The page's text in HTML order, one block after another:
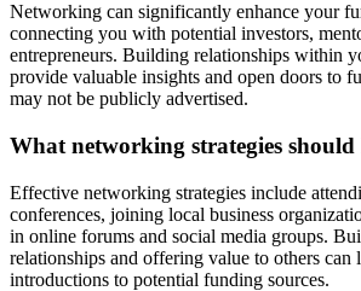
Networking can significantly enhance your
connecting you with potential investors,
entrepreneurs. Building relationships within
provide valuable insights and open doors to
may not be publicly advertised.
What networking strategies should
Effective networking strategies include
conferences, joining local business
in online forums and social media groups.
relationships and offering value to others can
introductions to potential funding sources.